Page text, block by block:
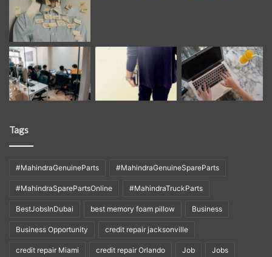
Tags
#MahindraGenuineParts #MahindraGenuineSpareParts
#MahindraSparePartsOnline #MahindraTruckParts
BestJobsInDubai best memory foam pillow Business
Business Opportunity credit repair jacksonville
credit repair Miami credit repair Orlando Job Jobs